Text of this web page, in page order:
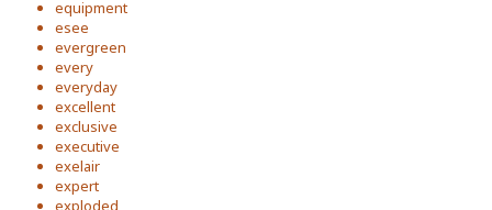
equipment
esee
evergreen
every
everyday
excellent
exclusive
executive
exelair
expert
exploded